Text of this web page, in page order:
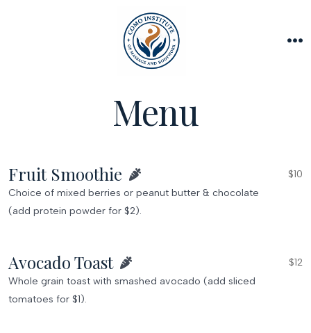
Menu
Fruit Smoothie
Choice of mixed berries or peanut butter & chocolate
(add protein powder for $2).
$10
Avocado Toast
Whole grain toast with smashed avocado (add sliced
tomatoes for $1).
$12